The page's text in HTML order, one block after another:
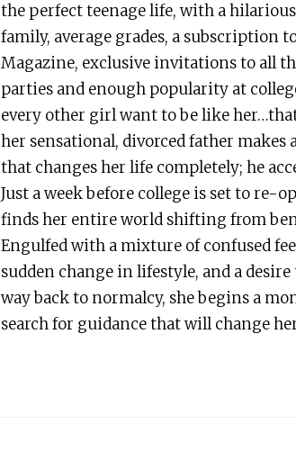
the perfect teenage life, with a
family, average grades, a subscription
Magazine, exclusive invitations to all
parties and enough popularity at
every other girl want to be like
her sensational, divorced father makes
that changes her life completely; he
Just a week before college is set to re-
finds her entire world shifting from
Engulfed with a mixture of confused
sudden change in lifestyle, and a
way back to normalcy, she begins a
search for guidance that will change